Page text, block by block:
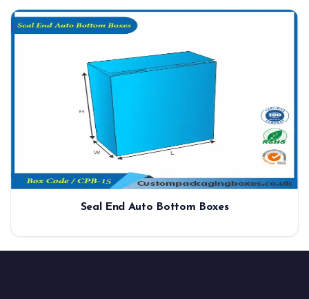
Seal End Auto Bottom Boxes